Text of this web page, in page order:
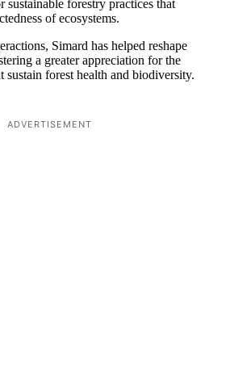
forestry practices that
of ecosystems.
Simard has helped reshape
a greater appreciation for the
sustain forest health and biodiversity.
ADVERTISEMENT